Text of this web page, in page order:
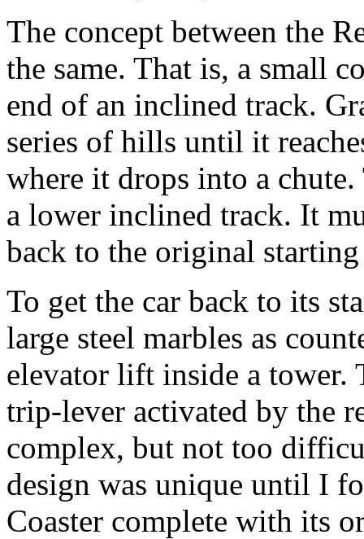
The concept between the
the same. That is, a small
end of an inclined track.
series of hills until it
where it drops into a
a lower inclined track. It
back to the original
To get the car back to its
large steel marbles as
elevator lift inside a tower.
trip-lever activated by the
complex, but not too
design was unique until I
Coaster complete with its